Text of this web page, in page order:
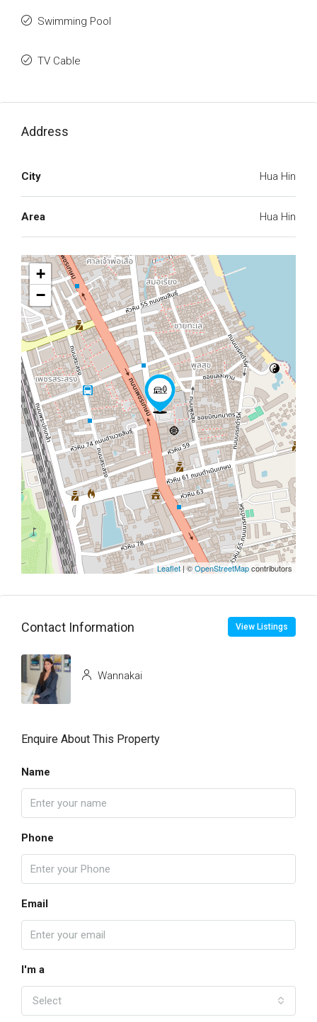
Swimming Pool
TV Cable
Address
City Hua Hin
Area Hua Hin
+
−
Leaflet | ©OpenStreetMapcontributors
Contact Information View Listings
Wannakai
Enquire About This Property
Name
Phone
Email
I'm a
Select